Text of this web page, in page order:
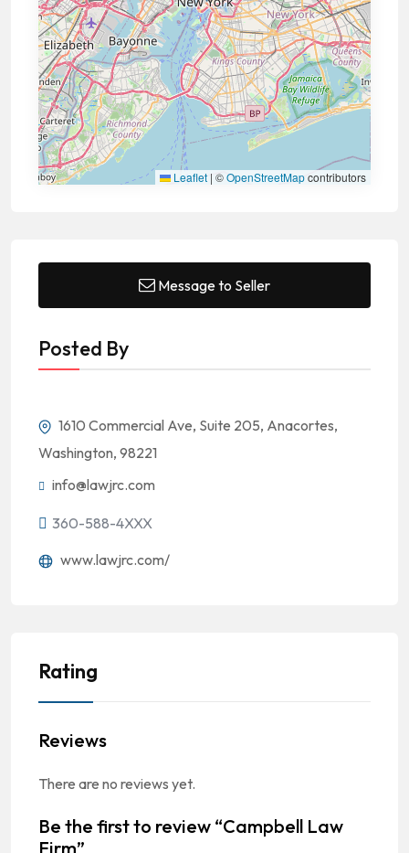
Leaflet | ©OpenStreetMapcontributors
Message to Seller
Posted By
1610 Commercial Ave, Suite 205, Anacortes,
Washington, 98221
info@lawjrc.com
360-588-4XXX
www.lawjrc.com/
Rating
Reviews
There are no reviews yet.
Be the first to review “Campbell Law
Firm”